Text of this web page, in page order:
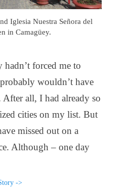
Iglesia Nuestra Señora del
in Camagüey.
hadn’t forced me to
wouldn’t have
After all, I had already so
cities on my list. But
missed out on a
Although – one day
->